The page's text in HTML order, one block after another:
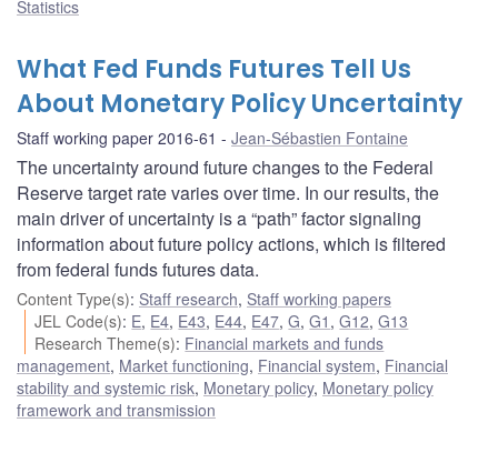
Statistics
What Fed Funds Futures Tell Us
About Monetary Policy Uncertainty
Staff working paper 2016-61 Jean-Sébastien Fontaine
The uncertainty around future changes to the Federal
Reserve target rate varies over time. In our results, the
main driver of uncertainty is a “path” factor signaling
information about future policy actions, which is filtered
from federal funds futures data.
Content Type(s): Staff research, Staff working papers
JEL Code(s): E, E4, E43, E44, E47,G,G1 ,G12,G13
Research Theme(s): Financial markets and funds
management, Market functioning, Financial system, Financial
stability and systemic risk, Monetary policy, Monetary policy
framework and transmission